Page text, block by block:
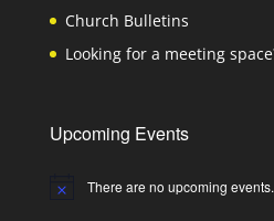
Church Bulletins
Looking for a meeting
Upcoming Events
Notice There are no upcoming events.